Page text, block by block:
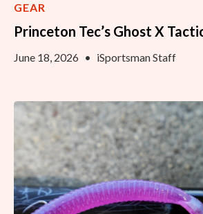
GEAR
Princeton Tec’s Ghost X
June 18, 2026 • iSportsman Staff